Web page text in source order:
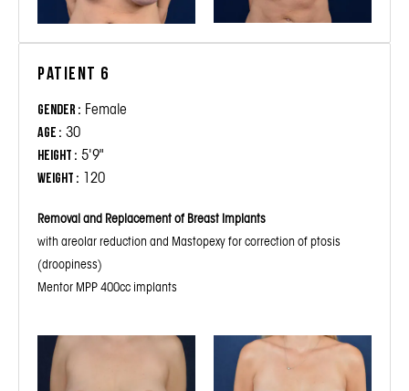
Patient 6
Gender : Female
Age : 30
Height : 5'9"
Weight : 120
Removal and Replacement of Breast Implants
with areolar reduction and Mastopexy for correction of ptosis
(droopiness)
Mentor MPP 400cc implants